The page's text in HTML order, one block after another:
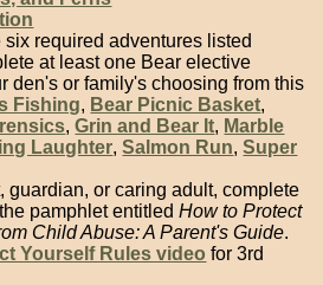
six required adventures listed
at least one Bear elective
den's or family's choosing from this
Fishing, Bear Picnic Basket,
,Grin and Bear It, Marble
Laughter,Salmon Run,Super
guardian, or caring adult, complete
pamphlet entitledHow to Protect
Child Abuse: A Parent's Guide.
Yourself Rules video for 3rd